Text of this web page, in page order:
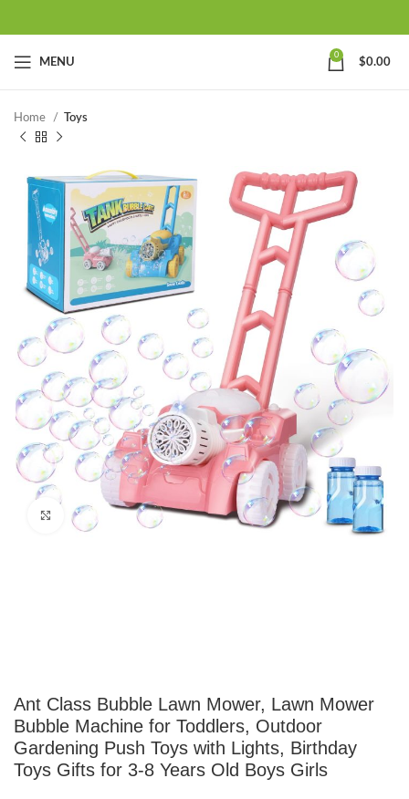
MENU
0
$0.00
Home Toys
Click to enlarge
Ant Class Bubble Lawn Mower, Lawn Mower
Bubble Machine for Toddlers, Outdoor
Gardening Push Toys with Lights, Birthday
Toys Gifts for 3-8 Years Old Boys Girls